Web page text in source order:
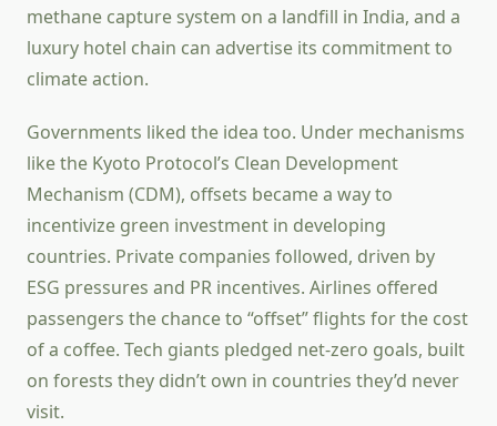
methane capture system on a landfill in India, and a
luxury hotel chain can advertise its commitment to
climate action.
Governments liked the idea too. Under mechanisms
like the Kyoto Protocol’s Clean Development
Mechanism (CDM), offsets became a way to
incentivize green investment in developing
countries. Private companies followed, driven by
ESG pressures and PR incentives. Airlines offered
passengers the chance to “offset” flights for the cost
of a coffee. Tech giants pledged net-zero goals, built
on forests they didn’t own in countries they’d never
visit.